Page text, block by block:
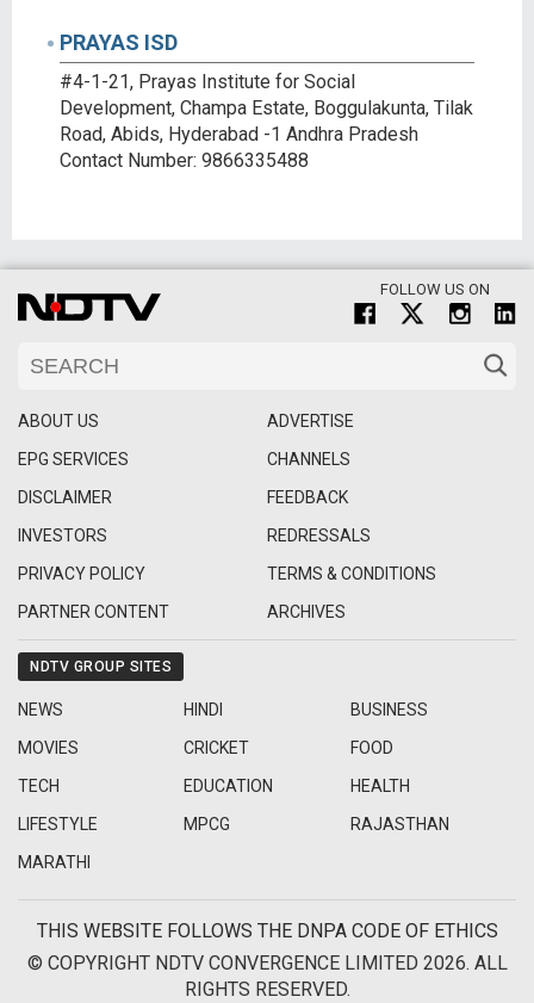
PRAYAS ISD
#4-1-21, Prayas Institute for Social
Development, Champa Estate, Boggulakunta, Tilak
Road, Abids, Hyderabad -1 Andhra Pradesh
Contact Number: 9866335488
FOLLOW US ON
ABOUT US
ADVERTISE
EPG SERVICES
CHANNELS
DISCLAIMER
FEEDBACK
INVESTORS
REDRESSALS
PRIVACY POLICY
TERMS & CONDITIONS
PARTNER CONTENT
ARCHIVES
NDTV GROUP SITES
NEWS HINDI
BUSINESS
MOVIES
CRICKET
FOOD
TECH
EDUCATION
HEALTH
LIFESTYLE
MPCG
RAJASTHAN
MARATHI
THIS WEBSITE FOLLOWS THE DNPA CODE OF ETHICS
© COPYRIGHT NDTV CONVERGENCE LIMITED 2026. ALL
RIGHTS RESERVED.